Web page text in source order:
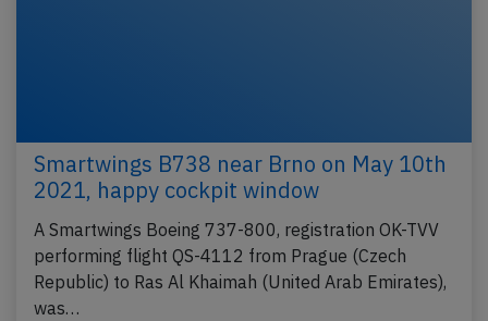
Smartwings B738 near Brno on May 10th
2021, happy cockpit window
A Smartwings Boeing 737-800, registration OK-TVV
performing flight QS-4112 from Prague (Czech
Republic) to Ras Al Khaimah (United Arab Emirates),
was…